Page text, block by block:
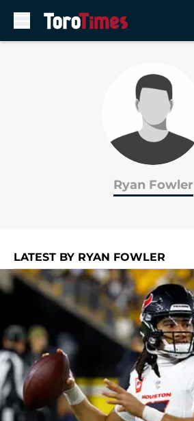
Ryan Fowler
LATEST BY RYAN FOWLER